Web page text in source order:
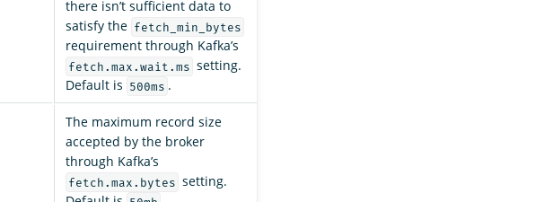
there isn’t sufficient data to
satisfy the fetch_min_bytes
requirement through Kafka’s
fetch.max.wait.ms setting.
Default is 500ms .
The maximum record size
accepted by the broker
through Kafka’s
fetch.max.bytes setting.